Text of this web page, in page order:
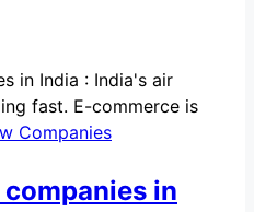
in India : India's air
fast. E-commerce is
Companies
in